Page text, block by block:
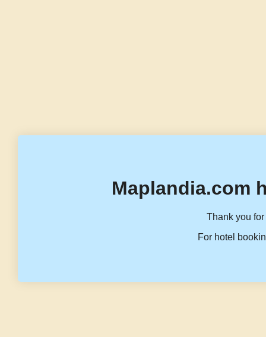
Maplandia.com
Thank you
For hotel